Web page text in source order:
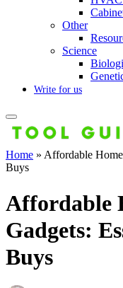
Other
Science
Write for us
Home » Affordable
Buys
Affordable
Gadgets:
Buys